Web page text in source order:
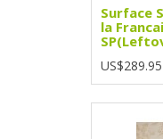
Surface
la
US$289.95